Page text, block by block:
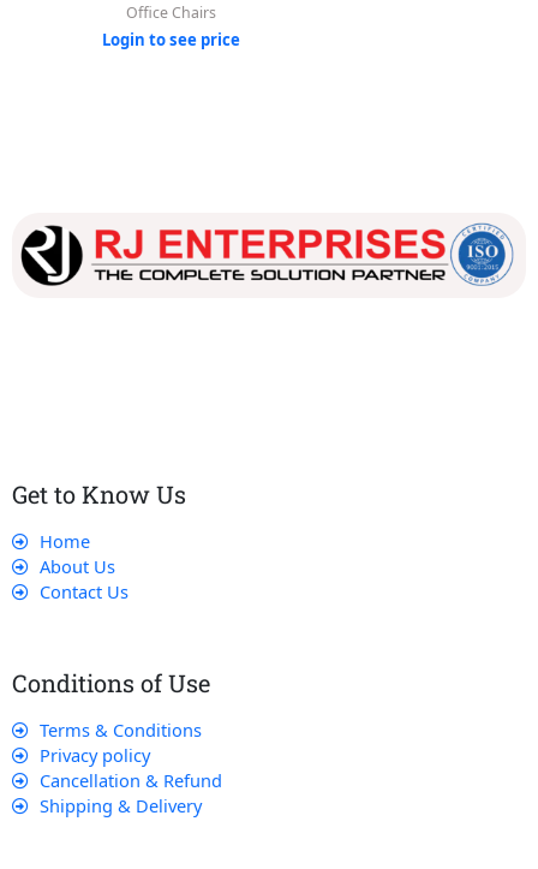
Office Chairs
Login to see price
Get to Know Us
Home
About Us
Contact Us
Conditions of Use
Terms & Conditions
Privacy policy
Cancellation & Refund
Shipping & Delivery